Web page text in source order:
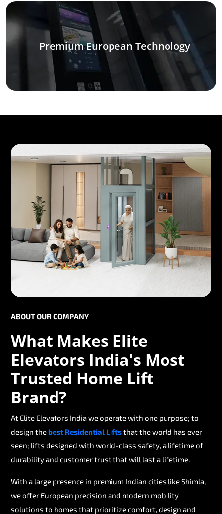
Premium European Technology
ABOUT OUR COMPANY
What Makes Elite
Elevators India's Most
Trusted Home Lift
Brand?
At Elite Elevators India we operate with one purpose; to
design thebest Residential Liftsthat the world has ever
seen; lifts designed with world-class safety, a lifetime of
durability and customer trust that will last a lifetime.
With a large presence in premium Indian cities like Shimla,
we offer European precision and modern mobility
solutions to homes that prioritize comfort, design and